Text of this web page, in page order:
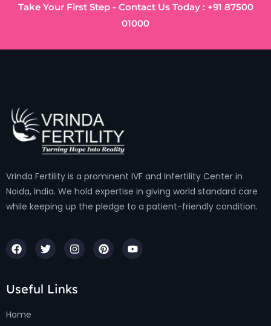
Take Your First Step - Contact Us Today : +91 87500
01000
Vrinda Fertility is a prominent IVF and Infertility Center in
Noida, India. We hold expertise in giving world standard care
while keeping up the pledge to a patient-friendly condition.
Useful Links
Home